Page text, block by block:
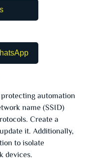
automation
name (SSID)
Create a
it. Additionally,
to isolate
devices.